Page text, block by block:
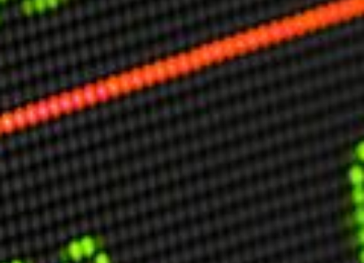
APPLYING THE CODE OF HISTORY
Creating Actionable Strategies For The Future